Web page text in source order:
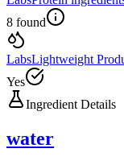
8 found
LabsLightweight
Yes
Ingredient Details
water